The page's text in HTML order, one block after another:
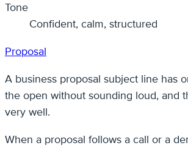
Tone
Confident, calm, structured
Proposal
A business proposal subject line has
the open without sounding loud, and
very well.
When a proposal follows a call or a